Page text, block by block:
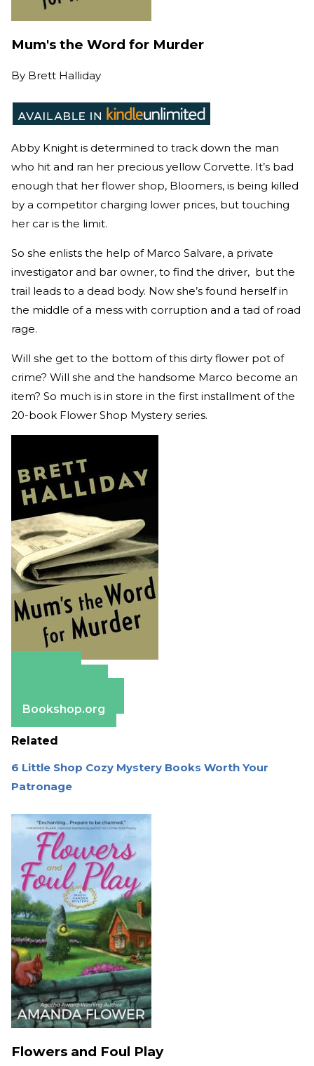
Mum's the Word for Murder
By Brett Halliday
Abby Knight is determined to track down the man
who hit and ran her precious yellow Corvette. It’s bad
enough that her flower shop, Bloomers, is being killed
by a competitor charging lower prices, but touching
her car is the limit.
So she enlists the help of Marco Salvare, a private
investigator and bar owner, to find the driver, but the
trail leads to a dead body. Now she’s found herself in
the middle of a mess with corruption and a tad of road
rage.
Will she get to the bottom of this dirty flower pot of
crime? Will she and the handsome Marco become an
item? So much is in store in the first installment of the
20-book Flower Shop Mystery series.
Bookshop.org
Related
6 Little Shop Cozy Mystery Books Worth Your
Patronage
Flowers and Foul Play